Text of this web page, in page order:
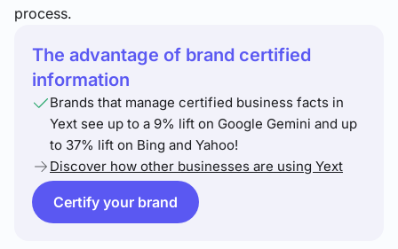
process.
The advantage of brand certified
information
Brands that manage certified business facts in
Yext see up to a 9% lift on Google Gemini and up
to 37% lift on Bing and Yahoo!
Discover how other businesses are using Yext
Certify your brand